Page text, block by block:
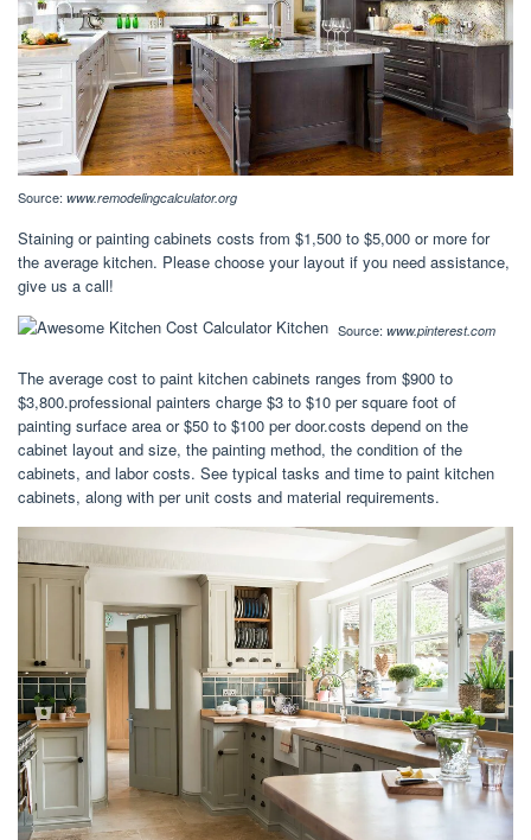
Source: www.remodelingcalculator.org
Staining or painting cabinets costs from $1,500 to $5,000 or more for
the average kitchen. Please choose your layout if you need assistance,
give us a call!
Source: www.pinterest.com
The average cost to paint kitchen cabinets ranges from $900 to
$3,800.professional painters charge $3 to $10 per square foot of
painting surface area or $50 to $100 per door.costs depend on the
cabinet layout and size, the painting method, the condition of the
cabinets, and labor costs. See typical tasks and time to paint kitchen
cabinets, along with per unit costs and material requirements.